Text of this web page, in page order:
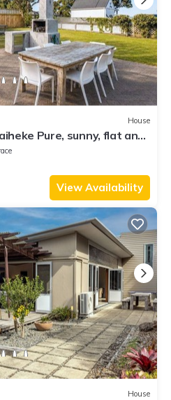
House
Pure, sunny, flat and
beach.
View Availability
House